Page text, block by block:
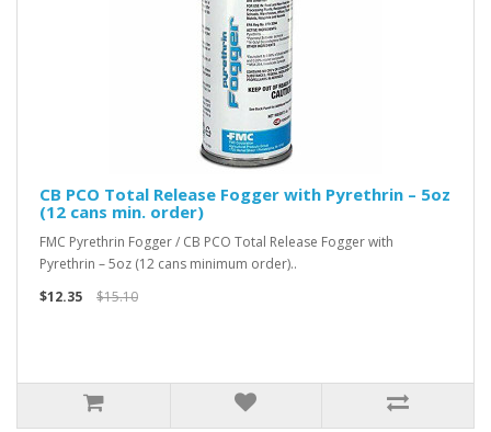
CB PCO Total Release Fogger with Pyrethrin – 5oz
(12 cans min. order)
FMC Pyrethrin Fogger / CB PCO Total Release Fogger with
Pyrethrin – 5oz (12 cans minimum order)..
$12.35
$15.10